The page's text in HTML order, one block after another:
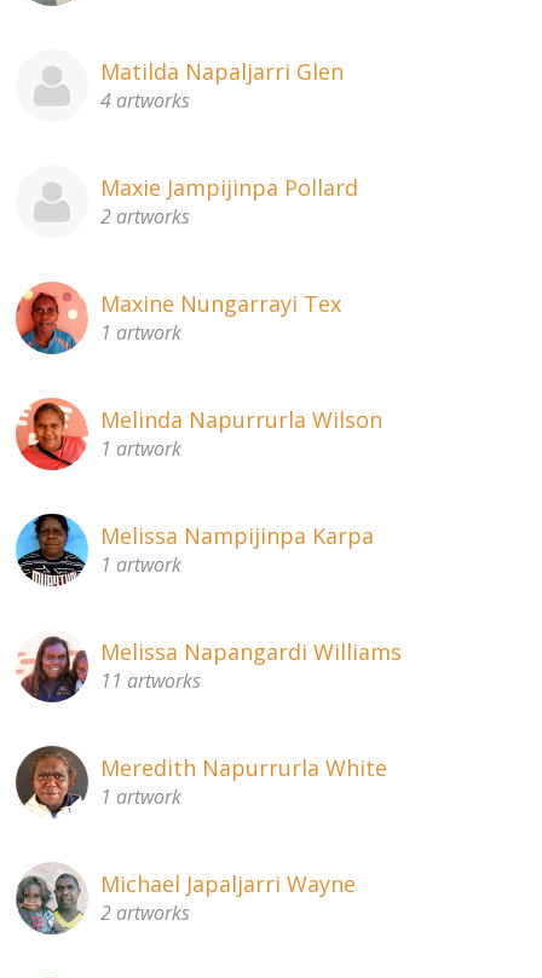
Matilda Napaljarri Glen
4 artworks
Maxie Jampijinpa Pollard
2 artworks
Maxine Nungarrayi Tex
1 artwork
Melinda Napurrurla Wilson
1 artwork
Melissa Nampijinpa Karpa
1 artwork
Melissa Napangardi Williams
11 artworks
Meredith Napurrurla White
1 artwork
Michael Japaljarri Wayne
2 artworks